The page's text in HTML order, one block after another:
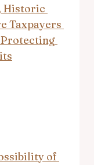
Historic
Taxpayers
of